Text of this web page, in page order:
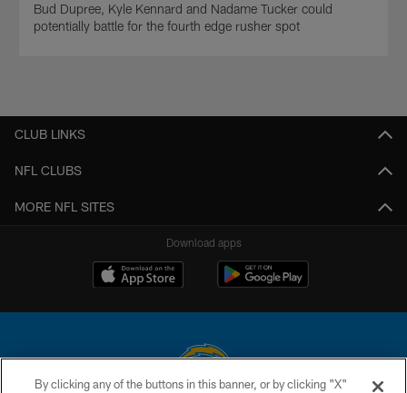
Bud Dupree, Kyle Kennard and Nadame Tucker could
potentially battle for the fourth edge rusher spot
CLUB LINKS
NFL CLUBS
MORE NFL SITES
Download apps
By clicking any of the buttons in this banner, or by clicking "X"